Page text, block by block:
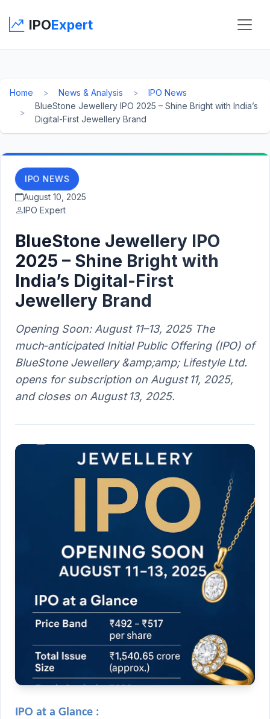
IPOExpert
Home News & Analysis
IPO News
BlueStone Jewellery IPO 2025 – Shine Bright with India’s
Digital-First Jewellery Brand
IPO NEWS
August 10, 2025
IPO Expert
BlueStone Jewellery IPO
2025 – Shine Bright with
India’s Digital-First
Jewellery Brand
Opening Soon: August 11–13, 2025 The
much‑anticipated Initial Public Offering (IPO) of
BlueStone Jewellery &amp;amp; Lifestyle Ltd.
opens for subscription on August 11, 2025,
and closes on August 13, 2025.
IPO at a Glance :